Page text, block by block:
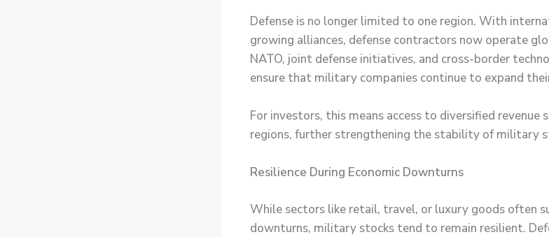
Defense is no longer limited to one region. With
growing alliances, defense contractors now operate
NATO, joint defense initiatives, and cross-border
ensure that military companies continue to expand
For investors, this means access to diversified revenue
regions, further strengthening the stability of military
Resilience During Economic Downturns
While sectors like retail, travel, or luxury goods often
downturns, military stocks tend to remain resilient.